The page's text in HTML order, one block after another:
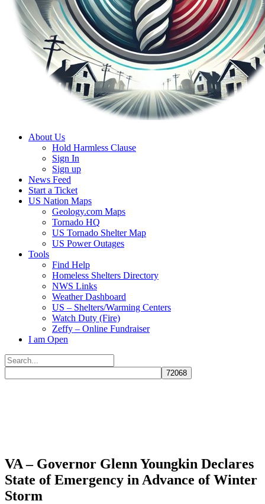
About Us
Hold Harmless Clause
Sign In
Sign up
News Feed
Start a Ticket
US Nation Maps
Geology.com Maps
Tornado HQ
US Tornado Shelter Map
US Power Outages
Tools
Find Help
Homeless Shelters Directory
NWS Links
Weather Dashboard
US – Shelters/Warming Centers
Watch Duty (Fire)
Zeffy – Online Fundraiser
I am Open
Search
for:
VA – Governor Glenn Youngkin Declares
State of Emergency in Advance of Winter
Storm